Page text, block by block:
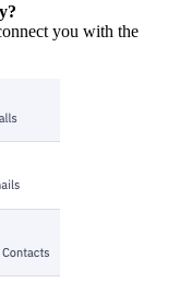
you with the